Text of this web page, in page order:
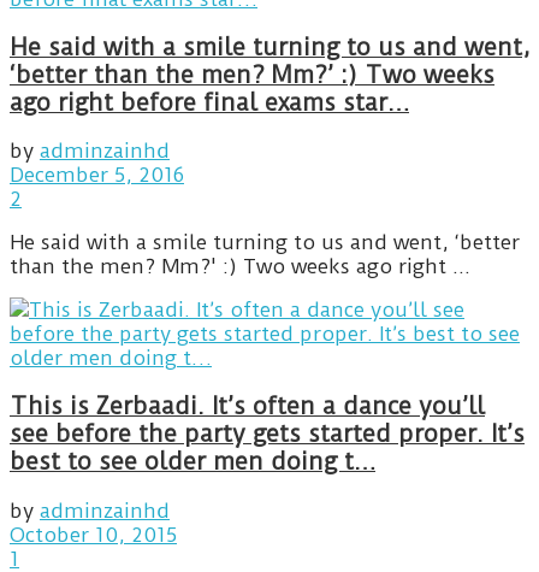
He said with a smile turning to us and went,
‘better than the men? Mm?’ :) Two weeks
ago right before final exams star…
by adminzainhd
December 5, 2016
2
He said with a smile turning to us and went, ‘better
than the men? Mm?' :) Two weeks ago right ...
This is Zerbaadi. It’s often a dance you’ll
see before the party gets started proper. It’s
best to see older men doing t…
by adminzainhd
October 10, 2015
1